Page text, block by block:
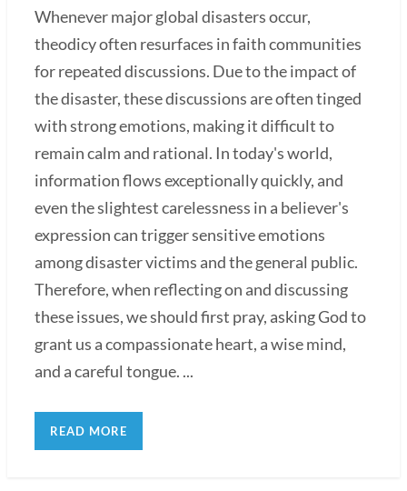
Whenever major global disasters occur,
theodicy often resurfaces in faith communities
for repeated discussions. Due to the impact of
the disaster, these discussions are often tinged
with strong emotions, making it difficult to
remain calm and rational. In today's world,
information flows exceptionally quickly, and
even the slightest carelessness in a believer's
expression can trigger sensitive emotions
among disaster victims and the general public.
Therefore, when reflecting on and discussing
these issues, we should first pray, asking God to
grant us a compassionate heart, a wise mind,
and a careful tongue. ...
READ MORE